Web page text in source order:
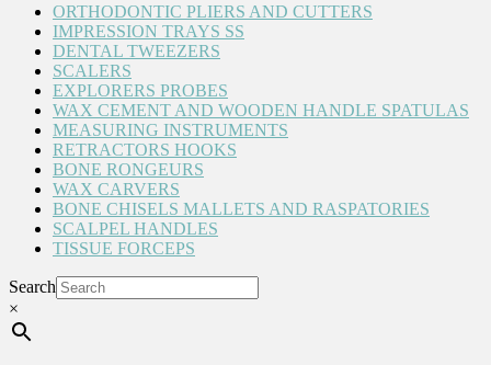
ORTHODONTIC PLIERS AND CUTTERS
IMPRESSION TRAYS SS
DENTAL TWEEZERS
SCALERS
EXPLORERS PROBES
WAX CEMENT AND WOODEN HANDLE SPATULAS
MEASURING INSTRUMENTS
RETRACTORS HOOKS
BONE RONGEURS
WAX CARVERS
BONE CHISELS MALLETS AND RASPATORIES
SCALPEL HANDLES
TISSUE FORCEPS
Search
×